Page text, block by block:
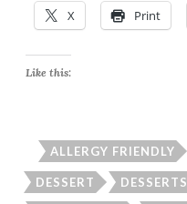
X Print
Like this:
ALLERGY FRIENDLY
DESSERT DESSERTS